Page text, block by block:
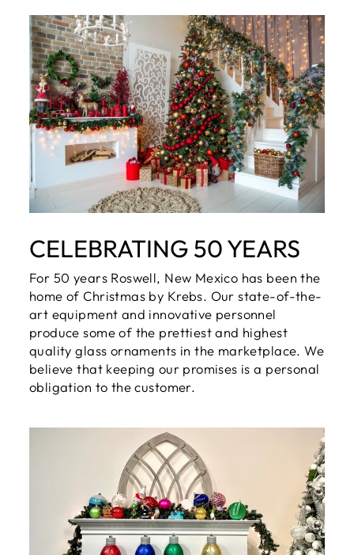
CELEBRATING 50 YEARS
For 50 years Roswell, New Mexico has been the
home of Christmas by Krebs. Our state-of-the-
art equipment and innovative personnel
produce some of the prettiest and highest
quality glass ornaments in the marketplace. We
believe that keeping our promises is a personal
obligation to the customer.